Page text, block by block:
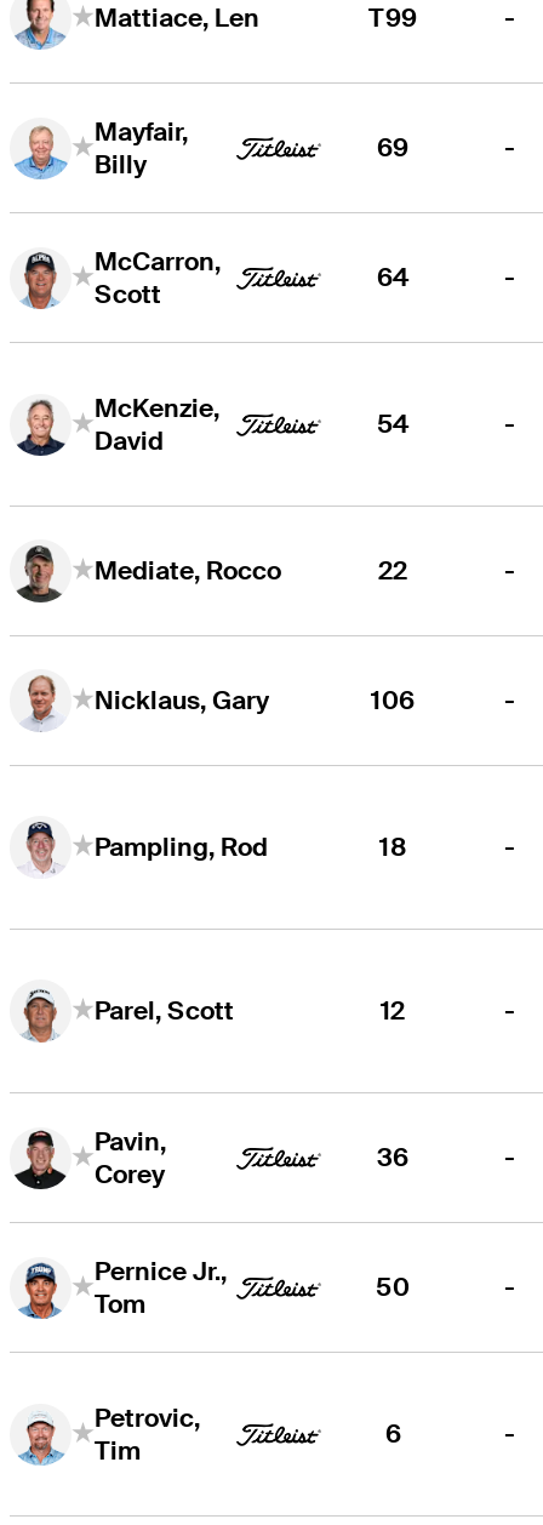
Mattiace, Len T99 -
Mayfair,
Billy
69 -
McCarron,
Scott
64 -
McKenzie,
David
54 -
Mediate, Rocco 22 -
Nicklaus, Gary 106 -
Pampling, Rod 18 -
Parel, Scott 12 -
Pavin,
Corey
36 -
Pernice Jr.,
Tom
50 -
Petrovic,
Tim
6 -